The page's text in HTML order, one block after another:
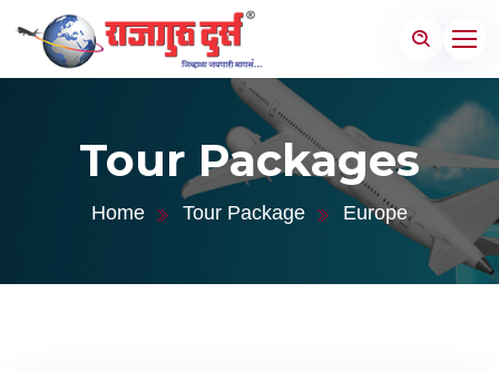
Tour Packages
Home Tour Package Europe